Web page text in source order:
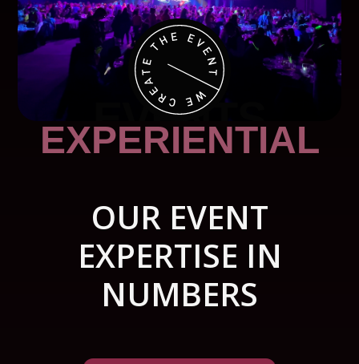
EVENTS
EXPERIENTIAL
OUR EVENT
EXPERTISE IN
NUMBERS